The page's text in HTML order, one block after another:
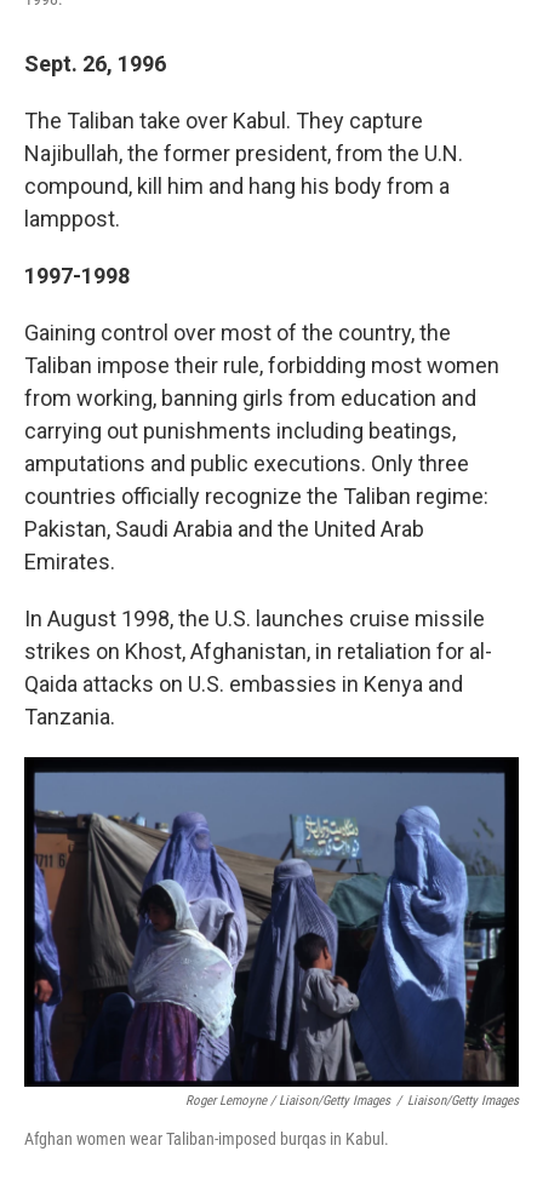
Sept. 26, 1996
The Taliban take over Kabul. They capture
Najibullah, the former president, from the U.N.
compound, kill him and hang his body from a
lamppost.
1997-1998
Gaining control over most of the country, the
Taliban impose their rule, forbidding most women
from working, banning girls from education and
carrying out punishments including beatings,
amputations and public executions. Only three
countries officially recognize the Taliban regime:
Pakistan, Saudi Arabia and the United Arab
Emirates.
In August 1998, the U.S. launches cruise missile
strikes on Khost, Afghanistan, in retaliation for al-
Qaida attacks on U.S. embassies in Kenya and
Tanzania.
Roger Lemoyne / Liaison/Getty Images / Liaison/Getty Images
Afghan women wear Taliban-imposed burqas in Kabul.